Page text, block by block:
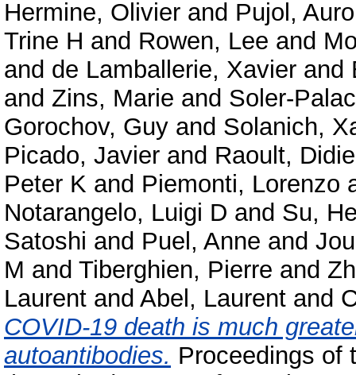
Hermine, Olivier and Pujol,
Trine H and Rowen, Lee and
and de Lamballerie, Xavier and
and Zins, Marie and Soler-
Gorochov, Guy and Solanich,
Picado, Javier and Raoult,
Peter K and Piemonti, Lorenzo
Notarangelo, Luigi D and Su,
Satoshi and Puel, Anne and
M and Tiberghien, Pierre and
Laurent and Abel, Laurent and
COVID-19 death is much
autoantibodies. Proceedings of